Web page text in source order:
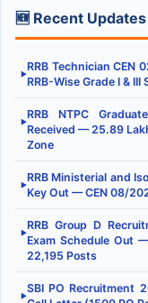
🆕 Recent Updates
▶
RRB Technician CEN
RRB-Wise Grade I &
▶
RRB NTPC
Received — 25.89
Zone
▶
RRB Ministerial and
Key Out — CEN 08/
▶
RRB Group D
Exam Schedule Out
22,195 Posts
▶
SBI PO Recruitment